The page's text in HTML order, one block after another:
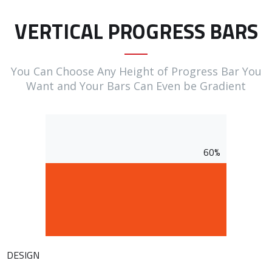
VERTICAL PROGRESS BARS
You Can Choose Any Height of Progress Bar You
Want and Your Bars Can Even be Gradient
60%
DESIGN